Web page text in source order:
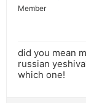
Member
did you mean
russian
which one!